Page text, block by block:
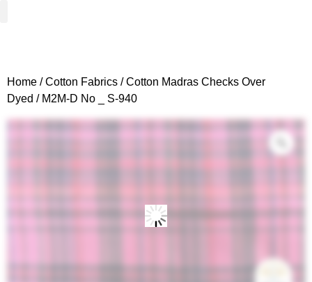
Home /Cotton Fabrics /Cotton Madras Checks Over
Dyed / M2M-D No _ S-940